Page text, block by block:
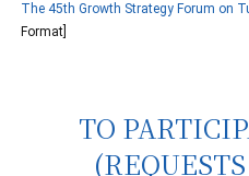
The 45th Growth Strategy Forum on
Format]
TO